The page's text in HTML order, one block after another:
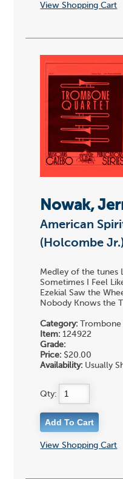
View Shopping Cart
Nowak,
American
(Holcombe
Medley of the tunes
Sometimes I Feel
Ezekial Saw the
Nobody Knows the
Category:
Item: 124922
Grade:
Price: $20.00
Availability: Usually
Qty:
View Shopping Cart